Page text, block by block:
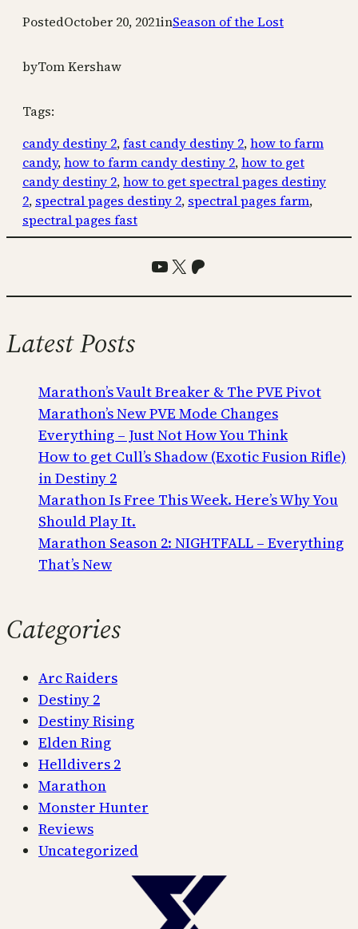
PostedOctober 20, 2021inSeason of the Lost
byTom Kershaw
Tags:
candy destiny 2, fast candy destiny 2, how to farm
candy, how to farm candy destiny 2, how to get
candy destiny 2, how to get spectral pages destiny
2, spectral pages destiny 2, spectral pages farm
spectral pages fast
YouTube
X Patreon
Latest Posts
Marathon’s Vault Breaker & The PVE Pivot
Marathon’s New PVE Mode Changes
Everything – Just Not How You Think
How to get Cull’s Shadow (Exotic Fusion Rifle)
in Destiny 2
Marathon Is Free This Week. Here’s Why You
Should Play It.
Marathon Season 2: NIGHTFALL – Everything
That’s New
Categories
Arc Raiders
Destiny 2
Destiny Rising
Elden Ring
Helldivers 2
Marathon
Monster Hunter
Reviews
Uncategorized